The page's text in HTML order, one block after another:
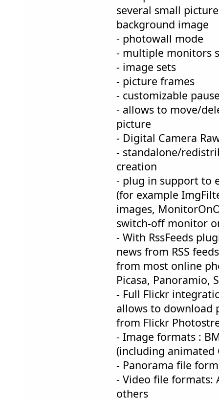
several small
background image
- photowall mode
- multiple monitors
- image sets
- picture frames
- customizable
- allows to move/
picture
- Digital Camera
- standalone/
creation
- plug in support to
(for example
images,
switch-off monitor
- With RssFeeds
news from RSS
from most online
Picasa, Panoramio,
- Full Flickr
allows to download
from Flickr
- Image formats :
(including animated
- Panorama file
- Video file formats:
others